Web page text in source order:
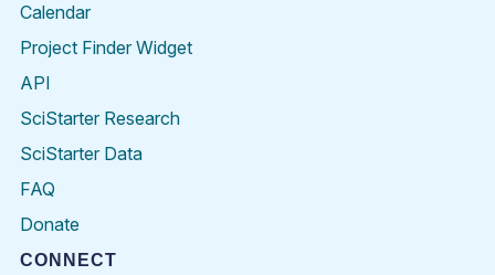
Calendar
Project Finder Widget
API
SciStarter Research
SciStarter Data
FAQ
Donate
CONNECT